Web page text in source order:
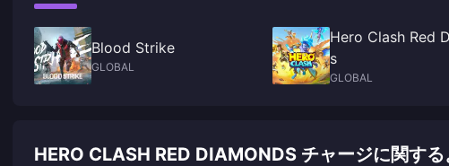
Blood Strike
GLOBAL
Hero Clash Red
s
GLOBAL
HERO CLASH RED DIAMONDS チャージに関す